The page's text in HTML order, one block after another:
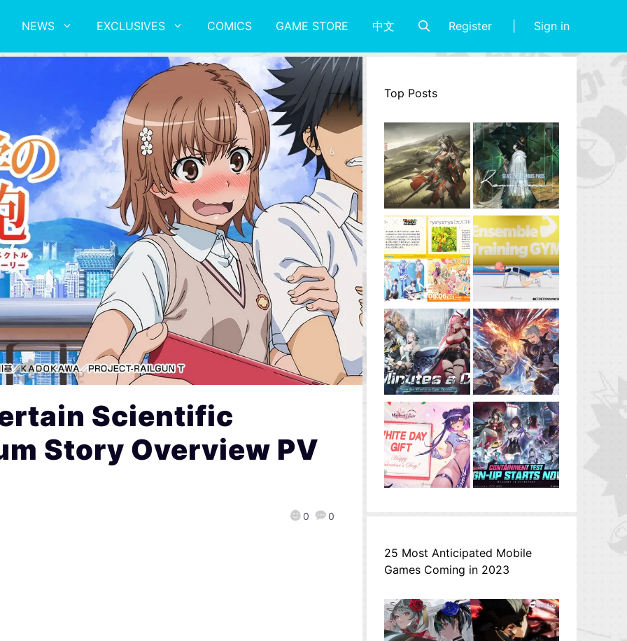
NEWS EXCLUSIVES COMICS GAME STORE 中文 Register Sign in
Scientific
Story Overview PV
0 0
Top Posts
25 Most Anticipated Mobile
Games Coming in 2023